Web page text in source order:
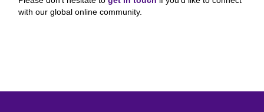
with our global online community.